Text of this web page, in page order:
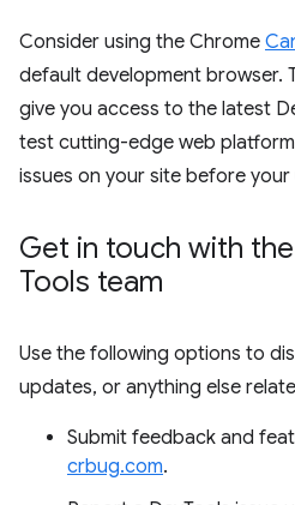
Consider using the Chrome
default development browser.
give you access to the latest
test cutting-edge web
issues on your site before your
Get in touch with
Tools team
Use the following options to
updates, or anything else
Submit feedback and
crbug.com.